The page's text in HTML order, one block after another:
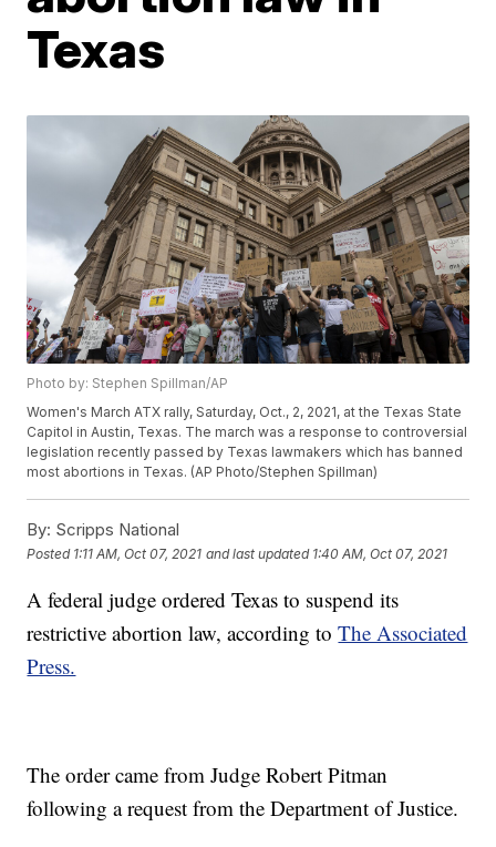
Texas
Photo by: Stephen Spillman/AP
Women's March ATX rally, Saturday, Oct., 2, 2021, at the Texas State
Capitol in Austin, Texas. The march was a response to controversial
legislation recently passed by Texas lawmakers which has banned
most abortions in Texas. (AP Photo/Stephen Spillman)
By: Scripps National
Posted 1:11 AM, Oct 07, 2021 and last updated 1:40 AM, Oct 07, 2021
A federal judge ordered Texas to suspend its
restrictive abortion law, according toThe Associated
Press.
The order came from Judge Robert Pitman
following a request from the Department of Justice.